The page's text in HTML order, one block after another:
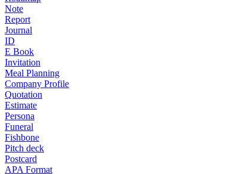
Note
Report
Journal
ID
E Book
Invitation
Meal Planning
Company Profile
Quotation
Estimate
Persona
Funeral
Fishbone
Pitch deck
Postcard
APA Format